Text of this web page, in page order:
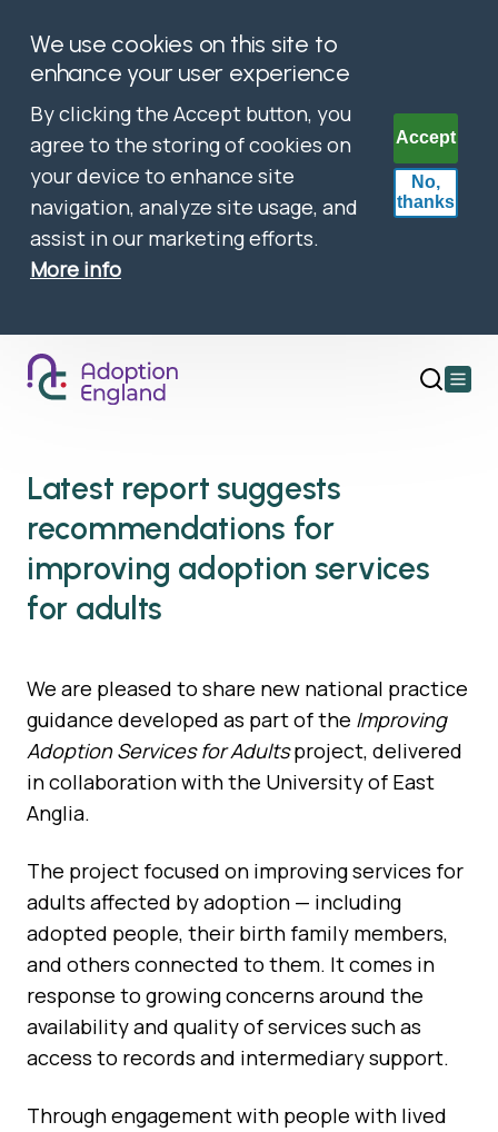
We use cookies on this site to
enhance your user experience
By clicking the Accept button, you
agree to the storing of cookies on
your device to enhance site
navigation, analyze site usage, and
assist in our marketing efforts.
More info
Accept
No,
thanks
Open
Latest report suggests
recommendations for
improving adoption services
for adults
We are pleased to share new national practice
guidance developed as part of the Improving
Adoption Services for Adultsproject, delivered
in collaboration with the University of East
Anglia.
The project focused on improving services for
adults affected by adoption — including
adopted people, their birth family members,
and others connected to them. It comes in
response to growing concerns around the
availability and quality of services such as
access to records and intermediary support.
Through engagement with people with lived